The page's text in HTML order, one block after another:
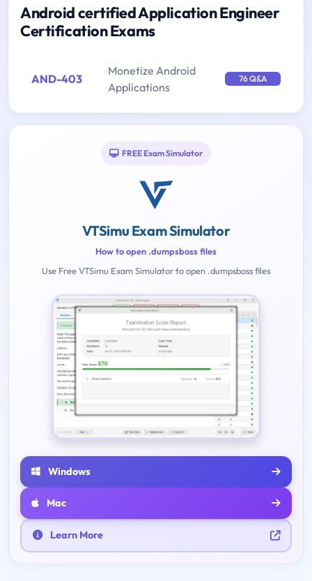
Android certified Application Engineer
Certification Exams
AND-403
Monetize Android
Applications
76 Q&A
FREE Exam Simulator
VTSimu Exam Simulator
How to open .dumpsboss files
Use Free VTSimu Exam Simulator to open .dumpsboss files
Windows
Mac
Learn More